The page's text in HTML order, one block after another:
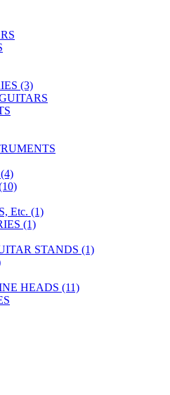
(3)
Etc. (1)
(1)
STANDS (1)
HEADS (11)